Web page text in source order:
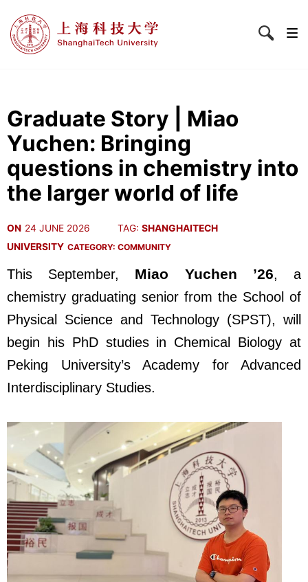
Graduate Story | Miao
Yuchen: Bringing
questions in chemistry into
the larger world of life
ON 24 JUNE 2026 TAG: SHANGHAITECH
UNIVERSITY CATEGORY: COMMUNITY
This September, Miao Yuchen ’26, a
chemistry graduating senior from the School of
Physical Science and Technology (SPST), will
begin his PhD studies in Chemical Biology at
Peking University’s Academy for Advanced
Interdisciplinary Studies.